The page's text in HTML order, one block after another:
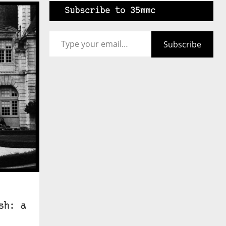
a
Subscribe to 35mmc
Subscribe